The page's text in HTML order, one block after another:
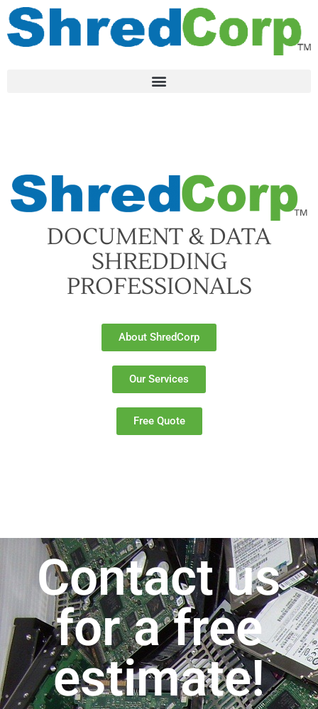
DOCUMENT & DATA
SHREDDING
PROFESSIONALS
About ShredCorp
Our Services
Free Quote
Contact us
for a free
estimate!